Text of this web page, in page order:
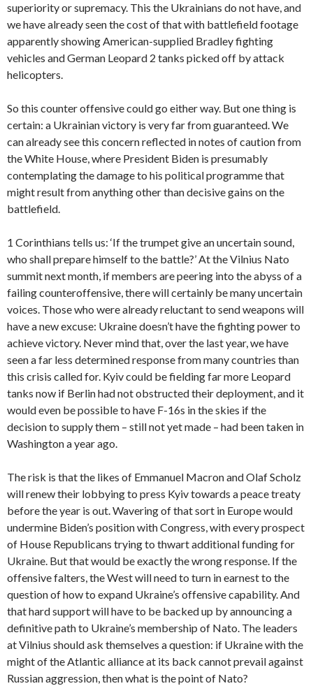
superiority or supremacy. This the Ukrainians do not have, and
we have already seen the cost of that with battlefield footage
apparently showing American-supplied Bradley fighting
vehicles and German Leopard 2 tanks picked off by attack
helicopters.
So this counter offensive could go either way. But one thing is
certain: a Ukrainian victory is very far from guaranteed. We
canalready see this concern reflected in notes of caution from
the White House, where President Biden is presumably
contemplating the damage to his political programme that
might result from anything other than decisive gains on the
battlefield.
1 Corinthians tells us: ‘If the trumpet give an uncertain sound,
who shall prepare himself to the battle?’ At the Vilnius Nato
summit next month, if members are peering into the abyss of a
failing counteroffensive, there will certainly be many uncertain
voices. Those who were already reluctant to send weapons will
have a new excuse: Ukraine doesn’t have the fighting power to
achieve victory. Never mind that, over the last year, we have
seen a far less determined response from many countries than
this crisis called for. Kyiv could be fielding far more Leopard
tanks now if Berlin had not obstructed their deployment, and it
would even be possible to have F-16s in the skies if the
decision to supply them – still not yet made – had been taken in
Washington a year ago.
The risk is that the likes of Emmanuel Macron and Olaf Scholz
will renew their lobbying to press Kyiv towards a peace treaty
before the year is out. Wavering of that sort in Europe would
undermine Biden’s position with Congress, with every prospect
of House Republicans trying to thwart additional funding for
Ukraine. But that would be exactly the wrong response. If the
offensive falters, the West will need to turn in earnest to the
question of how to expand Ukraine’s offensive capability. And
that hard support will have to be backed up by announcing a
definitive path to Ukraine’s membership of Nato. The leaders
at Vilnius should ask themselves a question: if Ukraine with the
might of the Atlantic alliance at its back cannot prevail against
Russian aggression, then what is the point of Nato?